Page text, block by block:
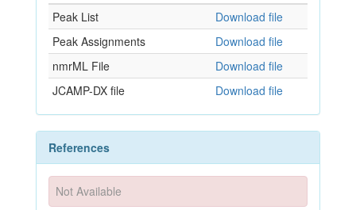
Peak List
Download file
Peak Assignments
Download file
nmrML File
Download file
JCAMP-DX file
Download file
References
Not Available